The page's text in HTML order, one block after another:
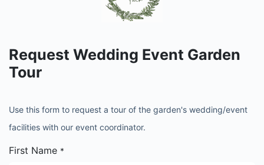
Request Wedding Event Garden
Tour
Use this form to request a tour of the garden's wedding/event
facilities with our event coordinator.
First Name *